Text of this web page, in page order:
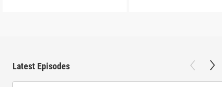
Latest Episodes